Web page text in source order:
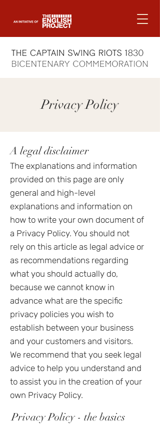
Privacy Policy
A legal disclaimer
The explanations and information
provided on this page are only
general and high-level
explanations and information on
how to write your own document of
a Privacy Policy. You should not
rely on this article as legal advice or
as recommendations regarding
what you should actually do,
because we cannot know in
advance what are the specific
privacy policies you wish to
establish between your business
and your customers and visitors.
We recommend that you seek legal
advice to help you understand and
to assist you in the creation of your
own Privacy Policy.
Privacy Policy - the basics